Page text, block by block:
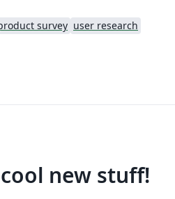
survey user research
new stuff!